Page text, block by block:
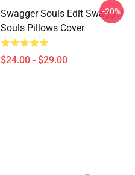
Swagger Souls Edit Swagger
Souls Pillows Cover
$24.00 - $29.00
-20%